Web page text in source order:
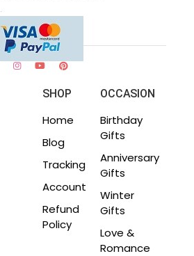
SHOP
Home
Blog
Tracking
Account
Refund
Policy
OCCASION
Birthday
Gifts
Anniversary
Gifts
Winter
Gifts
Love &
Romance